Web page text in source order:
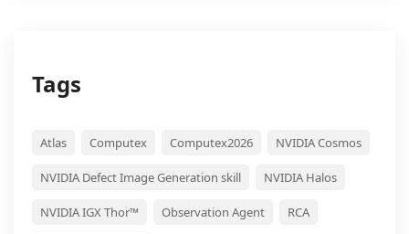
Tags
Atlas Computex Computex2026 NVIDIA Cosmos
NVIDIA Defect Image Generation skill NVIDIA Halos
NVIDIA IGX Thor™ Observation Agent RCA